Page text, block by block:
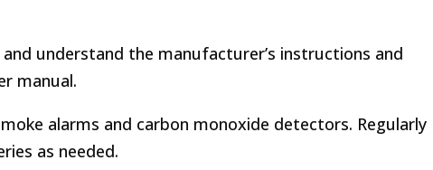
understand the manufacturer’s instructions and
manual.
alarms and carbon monoxide detectors. Regularly
as needed.